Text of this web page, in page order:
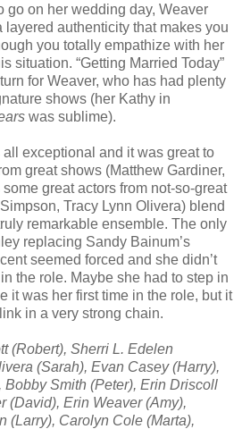
go on her wedding day, Weaver
authenticity that makes you
you totally empathize with her
situation. “Getting Married Today”
for Weaver, who has had plenty
shows (her Kathy in
was sublime).
exceptional and it was great to
great shows (Matthew Gardiner,
great actors from not-so-great
Tracy Lynn Olivera) blend
remarkable ensemble. The only
replacing Sandy Bainum’s
seemed forced and she didn’t
the role. Maybe she had to step in
it was her first time in the role, but it
in a very strong chain.
(Robert), Sherri L. Edelen
(Sarah), Evan Casey (Harry),
Smith (Peter), Erin Driscoll
(David), Erin Weaver (Amy),
(Larry), Carolyn Cole (Marta),